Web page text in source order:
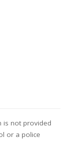
is not provided
or a police